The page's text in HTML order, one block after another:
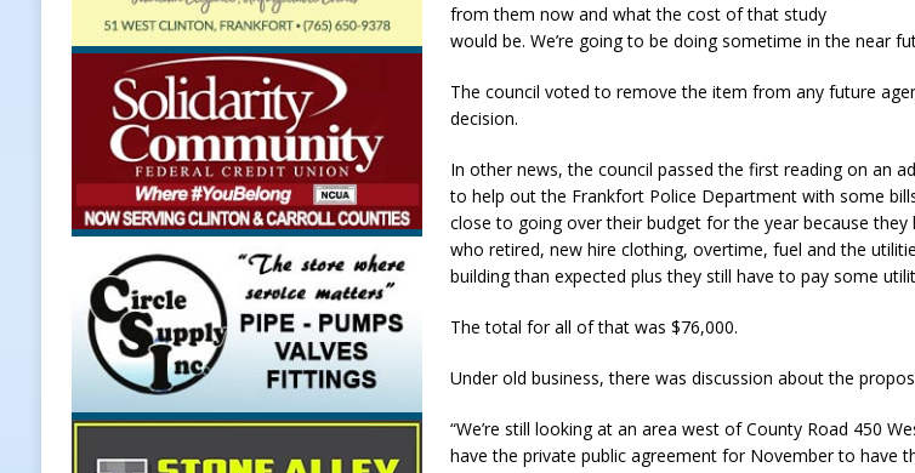
Weather
LOCAL NEWS
[ August 6, 2026 ]
[ August 6, 2026 ]
Multiple Road Closures Impact Frankfort on Thursday
[ August 5, 2026 ]
Hoosier Families
LOCAL NEWS
[ August 5, 2026 ]
Bruno’s Pizzeria Dine to Donate Event Supports Alzheimer’s Fundraiser
[ August 6, 2026 ]
More Than Opening the Doors: Behind the Scenes of the First Day of
NEWS
from them now and what the cost of that study
would be. We’re going to be doing sometime in the near
The council voted to remove the item from any future
decision.
In other news, the council passed the first reading on an
to help out the Frankfort Police Department with some
close to going over their budget for the year because
who retired, new hire clothing, overtime, fuel and the
building than expected plus they still have to pay some
The total for all of that was $76,000.
Under old business, there was discussion about the
“We’re still looking at an area west of County Road 450
have the private public agreement for November to have